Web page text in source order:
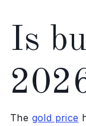
Is
The gold price